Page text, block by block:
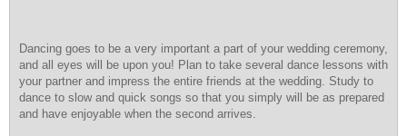
Dancing goes to be a very important a part of your wedding ceremony,
and all eyes will be upon you! Plan to take several dance lessons with
your partner and impress the entire friends at the wedding. Study to
dance to slow and quick songs so that you simply will be as prepared
and have enjoyable when the second arrives.